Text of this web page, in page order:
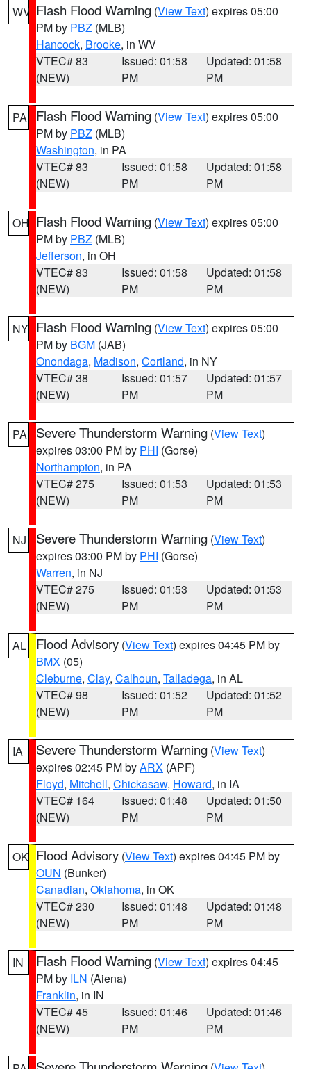
WV Flash Flood Warning (View Text) expires 05:00
PM by PBZ (MLB)
Hancock, Brooke, in WV
VTEC# 83
(NEW)
Issued: 01:58
PM
Updated: 01:58
PM
PA Flash Flood Warning (View Text) expires 05:00
PM by PBZ (MLB)
Washington, in PA
VTEC# 83
(NEW)
Issued: 01:58
PM
Updated: 01:58
PM
OH Flash Flood Warning (View Text) expires 05:00
PM by PBZ (MLB)
Jefferson, in OH
VTEC# 83
(NEW)
Issued: 01:58
PM
Updated: 01:58
PM
NY Flash Flood Warning (View Text) expires 05:00
PM by BGM (JAB)
Onondaga, Madison, Cortland, in NY
VTEC# 38
(NEW)
Issued: 01:57
PM
Updated: 01:57
PM
PA Severe Thunderstorm Warning (View Text)
expires 03:00 PM by PHI (Gorse)
Northampton, in PA
VTEC# 275
(NEW)
Issued: 01:53
PM
Updated: 01:53
PM
NJ Severe Thunderstorm Warning (View Text)
expires 03:00 PM by PHI (Gorse)
Warren, in NJ
VTEC# 275
(NEW)
Issued: 01:53
PM
Updated: 01:53
PM
AL Flood Advisory (View Text) expires 04:45 PM by
BMX (05)
Cleburne, Clay, Calhoun, Talladega, in AL
VTEC# 98
(NEW)
Issued: 01:52
PM
Updated: 01:52
PM
IA Severe Thunderstorm Warning (View Text)
expires 02:45 PM byARX (APF)
Floyd, Mitchell, Chickasaw, Howard, in IA
VTEC# 164
(NEW)
Issued: 01:48
PM
Updated: 01:50
PM
OK Flood Advisory (View Text) expires 04:45 PM by
OUN (Bunker)
Canadian, Oklahoma, in OK
VTEC# 230
(NEW)
Issued: 01:48
PM
Updated: 01:48
PM
IN Flash Flood Warning (View Text) expires 04:45
PM by ILN (Aiena)
Franklin, in IN
VTEC# 45
(NEW)
Issued: 01:46
PM
Updated: 01:46
PM